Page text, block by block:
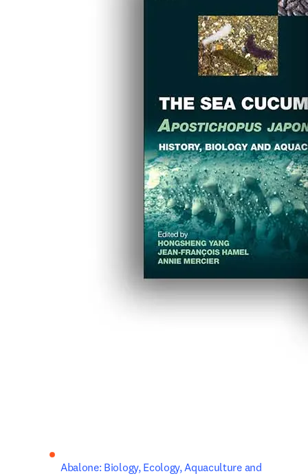
Abalone: Biology, Ecology, Aquaculture and